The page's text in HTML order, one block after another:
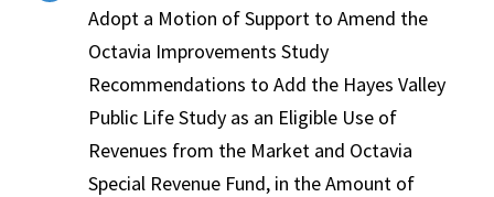
Adopt a Motion of Support to Amend the
Octavia Improvements Study
Recommendations to Add the Hayes Valley
Public Life Study as an Eligible Use of
Revenues from the Market and Octavia
Special Revenue Fund, in the Amount of